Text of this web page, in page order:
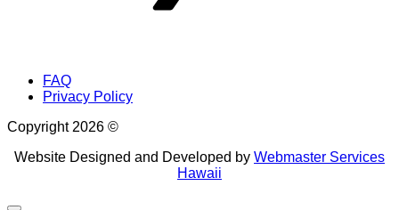
FAQ
Privacy Policy
Copyright 2026 ©
Website Designed and Developed by Webmaster Services
Hawaii